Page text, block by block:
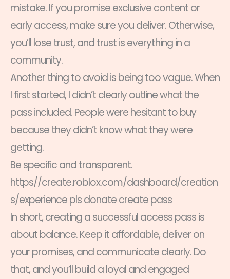
mistake. If you promise exclusive content or
early access, make sure you deliver. Otherwise,
you’ll lose trust, and trust is everything in a
community.
Another thing to avoid is being too vague. When
I first started, I didn’t clearly outline what the
pass included. People were hesitant to buy
because they didn’t know what they were
getting.
Be specific and transparent.
https//create.roblox.com/dashboard/creation
s/experience pls donate create pass
In short, creating a successful access pass is
about balance. Keep it affordable, deliver on
your promises, and communicate clearly. Do
that, and you’ll build a loyal and engaged